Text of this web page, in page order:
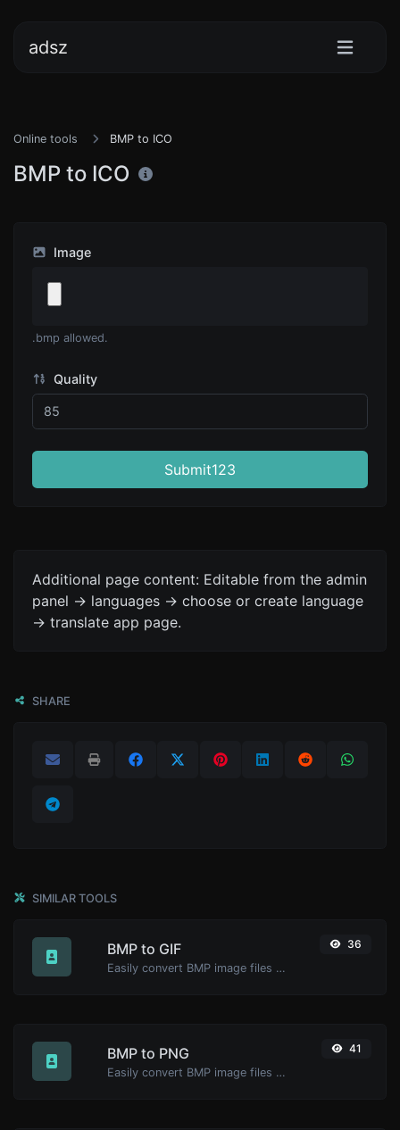
adsz
Online tools BMP to ICO
BMP to ICO
Image
.bmp allowed.
Quality
Submit123
Additional page content: Editable from the admin
panel -> languages -> choose or create language
-> translate app page.
SHARE
SIMILAR TOOLS
BMP to GIF
Easily convert BMP image files to GIF.
36
BMP to PNG
Easily convert BMP image files to PNG.
41